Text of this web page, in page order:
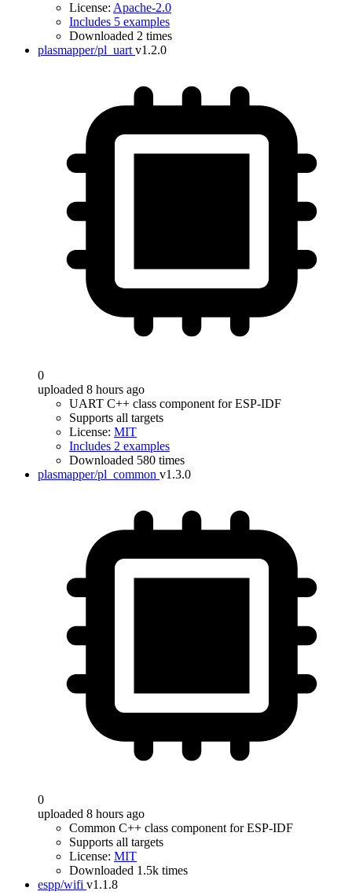
License: Apache-2.0
Includes 5 examples
Downloaded 2 times
plasmapper/pl_uart v1.2.0
0
uploaded 8 hours ago
UART C++ class component for ESP-IDF
Supports all targets
License: MIT
Includes 2 examples
Downloaded 580 times
plasmapper/pl_common v1.3.0
0
uploaded 8 hours ago
Common C++ class component for ESP-IDF
Supports all targets
License: MIT
Downloaded 1.5k times
espp/wifi v1.1.8